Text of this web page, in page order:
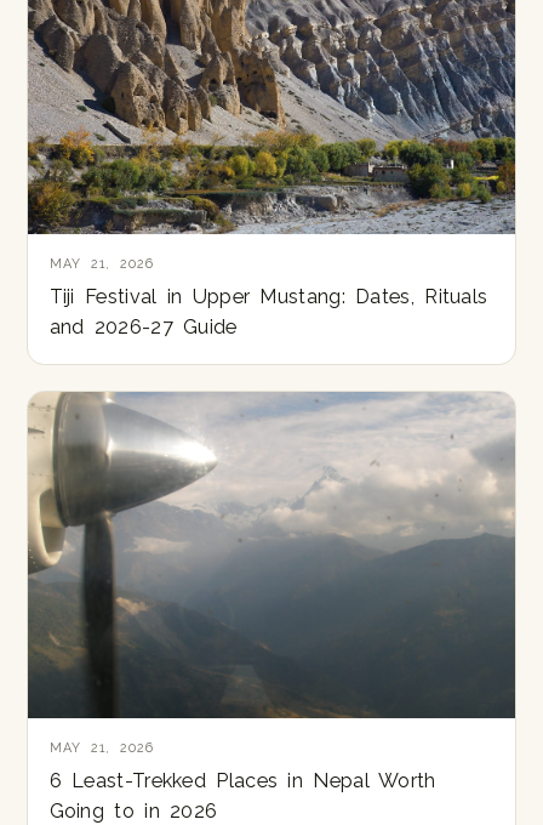
MAY 21, 2026
Tiji Festival in Upper Mustang: Dates, Rituals
and 2026-27 Guide
MAY 21, 2026
6 Least-Trekked Places in Nepal Worth
Going to in 2026